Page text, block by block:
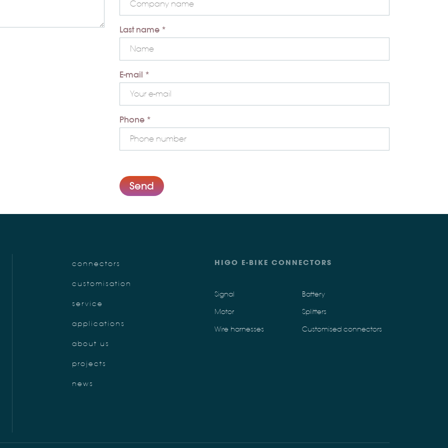
Last name *
E-mail *
Phone *
Send
connectors
customisation
service
applications
about us
projects
news
HIGO E-BIKE CONNECTORS
Signal Battery
Motor Splitters
Wire harnesses Customised connectors